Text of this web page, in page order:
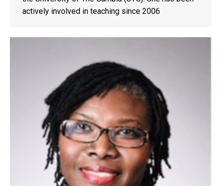
actively involved in teaching since 2006